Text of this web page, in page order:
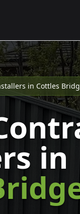
in Cottles
in